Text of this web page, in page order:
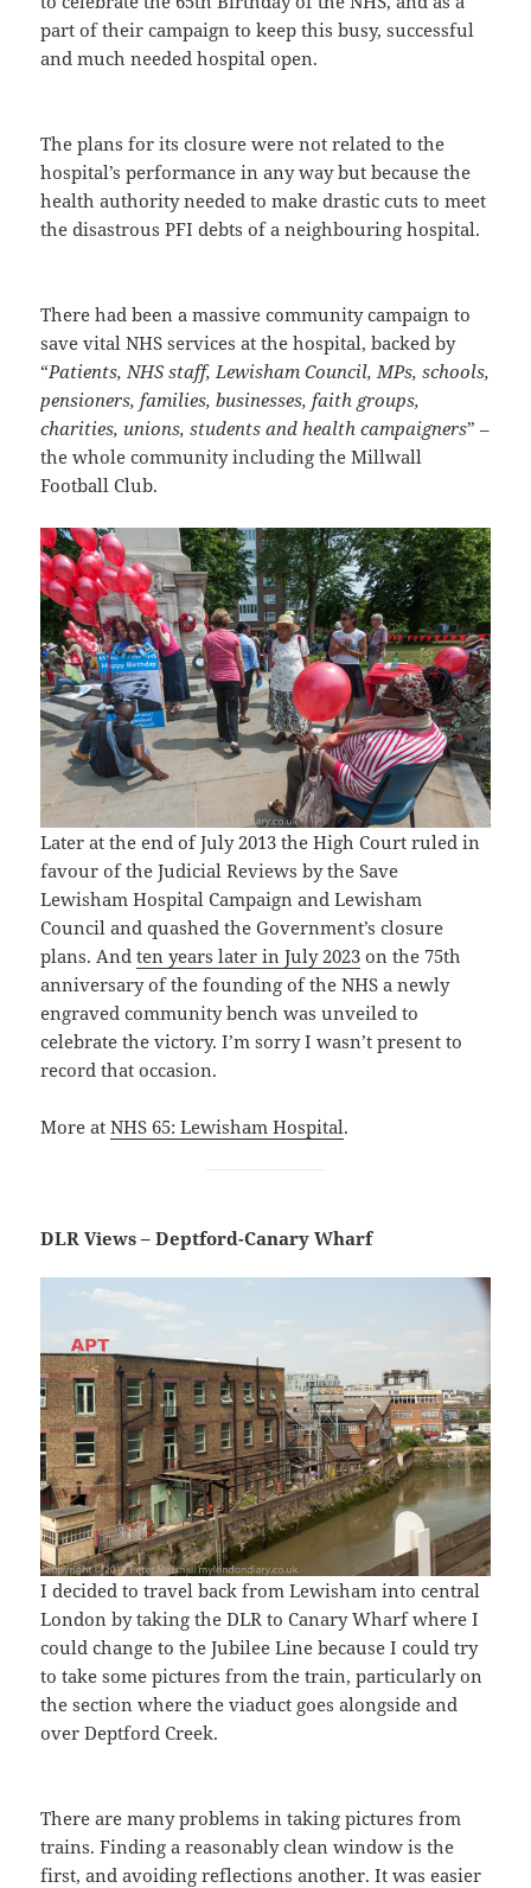
part of their campaign to keep this busy, successful
and much needed hospital open.
The plans for its closure were not related to the
hospital’s performance in any way but because the
health authority needed to make drastic cuts to meet
the disastrous PFI debts of a neighbouring hospital.
There had been a massive community campaign to
save vital NHS services at the hospital, backed by
“Patients, NHS staff, Lewisham Council, MPs, schools,
pensioners, families, businesses, faith groups,
charities, unions, students and health campaigners” –
the whole community including the Millwall
Football Club.
Later at the end of July 2013 the High Court ruled in
favour of the Judicial Reviews by the Save
Lewisham Hospital Campaign and Lewisham
Council and quashed the Government’s closure
plans. Andten years later in July 2023 on the 75th
anniversary of the founding of the NHS a newly
engraved community bench was unveiled to
celebrate the victory. I’m sorry I wasn’t present to
record that occasion.
More atNHS 65: Lewisham Hospital.
DLR Views – Deptford-Canary Wharf
I decided to travel back from Lewisham into central
London by taking the DLR to Canary Wharf where I
could change to the Jubilee Line because I could try
to take some pictures from the train, particularly on
the section where the viaduct goes alongside and
over Deptford Creek.
There are many problems in taking pictures from
trains. Finding a reasonably clean window is the
first, and avoiding reflections another. It was easier